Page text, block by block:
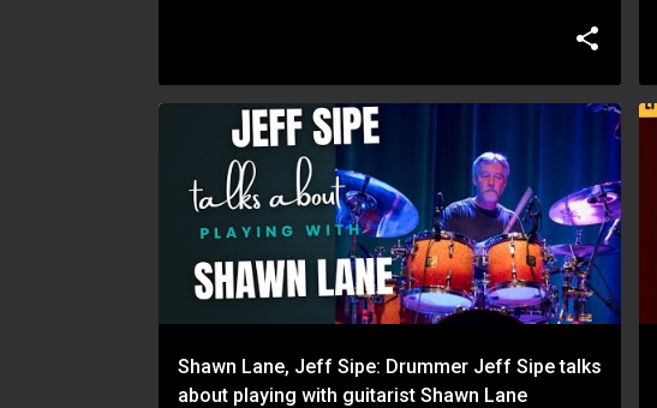
Shawn Lane, Jeff Sipe: Drummer Jeff Sipe talks
about playing with guitarist Shawn Lane
JEFF SIPE SHAWN LANE